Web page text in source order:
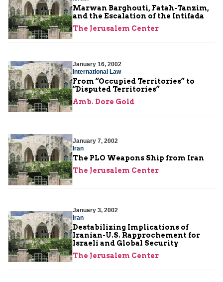
Marwan Barghouti, Fatah-Tanzim,
and the Escalation of the Intifada
The Jerusalem Center
January 16, 2002
International Law
From “Occupied Territories” to
“Disputed Territories”
Amb. Dore Gold
January 7, 2002
Iran
The PLO Weapons Ship from Iran
The Jerusalem Center
January 3, 2002
Iran
Destabilizing Implications of
Iranian-U.S. Rapprochement for
Israeli and Global Security
The Jerusalem Center